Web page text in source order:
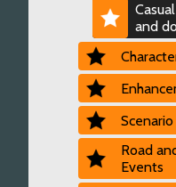
and
Road
Events